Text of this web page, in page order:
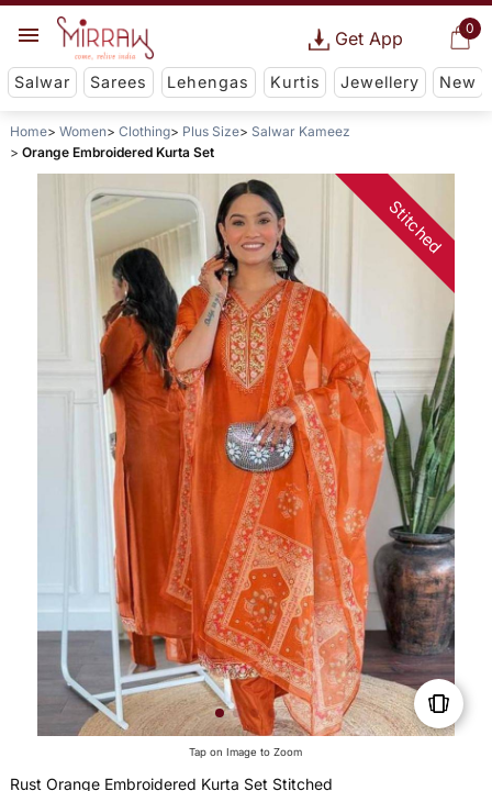
0
Get App
Salwar Sarees Lehengas Kurtis Jewellery New
Home Women Clothing Plus Size
Salwar Kameez
Orange Embroidered Kurta Set
Stitched
Tap on Image to Zoom
Rust Orange Embroidered Kurta Set Stitched